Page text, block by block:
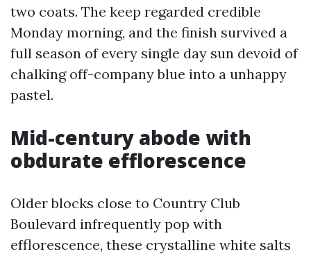
two coats. The keep regarded credible
Monday morning, and the finish survived a
full season of every single day sun devoid of
chalking off-company blue into a unhappy
pastel.
Mid-century abode with
obdurate efflorescence
Older blocks close to Country Club
Boulevard infrequently pop with
efflorescence, these crystalline white salts